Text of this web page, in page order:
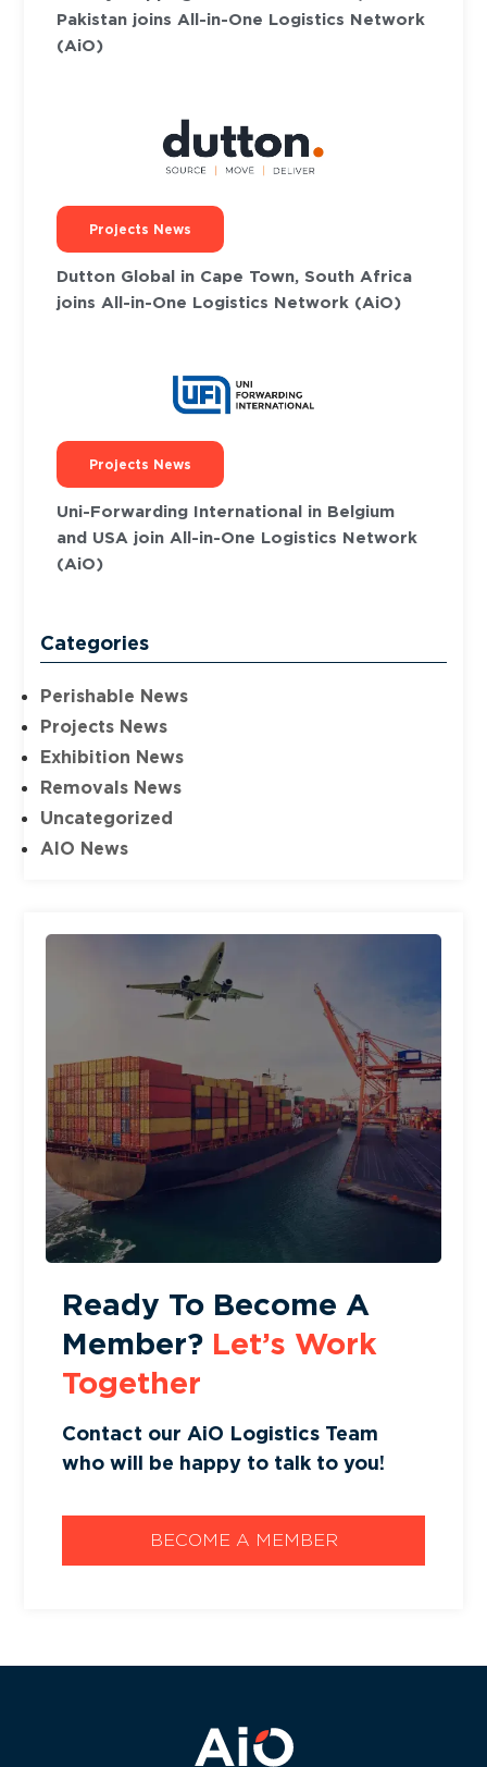
Pakistan joins All-in-One Logistics Network
(AiO)
Projects News
Dutton Global in Cape Town, South Africa
joins All-in-One Logistics Network (AiO)
Projects News
Uni-Forwarding International in Belgium
and USA join All-in-One Logistics Network
(AiO)
Categories
Perishable News
Projects News
Exhibition News
Removals News
Uncategorized
AIO News
Ready To Become A
Member? Let’s Work
Together
Contact our AiO Logistics Team
who will be happy to talk to you!
BECOME A MEMBER